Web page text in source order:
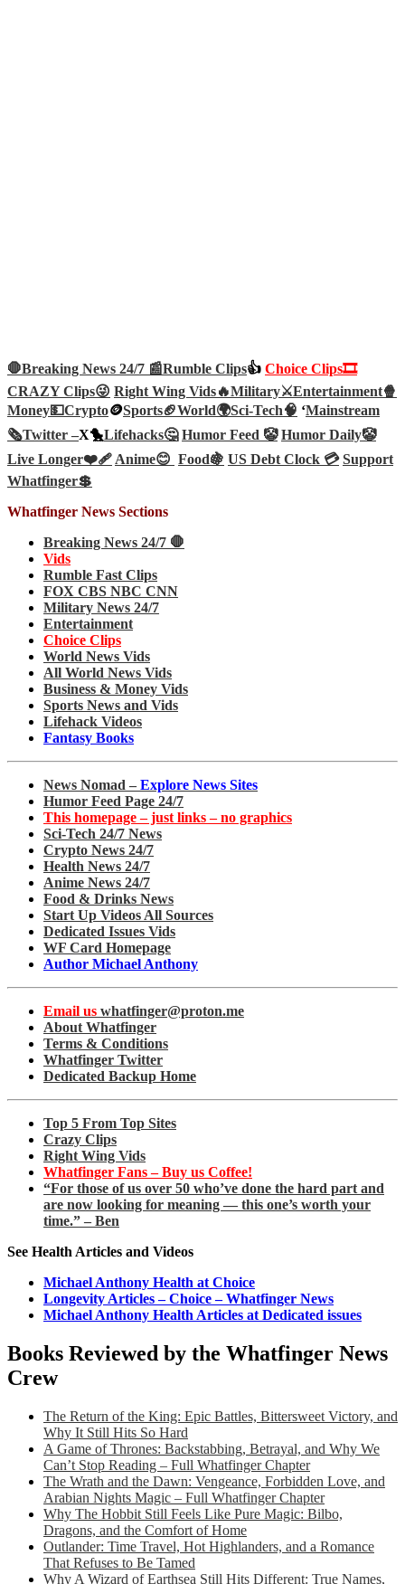
🛑Breaking News 24/7 📰Rumble Clips👍 Choice Clips🎞️
CRAZY Clips😜 Right Wing Vids🔥Military⚔️Entertainment🍿
Money💵Crypto🪙Sports🏈World🌍Sci-Tech🧠 ‘Mainstream
🗞️Twitter –X🐤Lifehacks🤔 Humor Feed 🤡 Humor Daily🤡
Live Longer❤️‍🩹Anime😊 Food🍇 US Debt Clock 💳 Support
Whatfinger💲
Whatfinger News Sections
Breaking News 24/7 🛑
Vids
Rumble Fast Clips
FOX CBS NBC CNN
Military News 24/7
Entertainment
Choice Clips
World News Vids
All World News Vids
Business & Money Vids
Sports News and Vids
Lifehack Videos
Fantasy Books
News Nomad – Explore News Sites
Humor Feed Page 24/7
This homepage – just links – no graphics
Sci-Tech 24/7 News
Crypto News 24/7
Health News 24/7
Anime News 24/7
Food & Drinks News
Start Up Videos All Sources
Dedicated Issues Vids
WF Card Homepage
Author Michael Anthony
Email us whatfinger@proton.me
About Whatfinger
Terms & Conditions
Whatfinger Twitter
Dedicated Backup Home
Top 5 From Top Sites
Crazy Clips
Right Wing Vids
Whatfinger Fans – Buy us Coffee!
“For those of us over 50 who’ve done the hard part and
are now looking for meaning — this one’s worth your
time.” – Ben
See Health Articles and Videos
Michael Anthony Health at Choice
Longevity Articles – Choice – Whatfinger News
Michael Anthony Health Articles at Dedicated issues
Books Reviewed by the Whatfinger News
Crew
The Return of the King: Epic Battles, Bittersweet Victory, and
Why It Still Hits So Hard
A Game of Thrones: Backstabbing, Betrayal, and Why We
Can’t Stop Reading – Full Whatfinger Chapter
The Wrath and the Dawn: Vengeance, Forbidden Love, and
Arabian Nights Magic – Full Whatfinger Chapter
Why The Hobbit Still Feels Like Pure Magic: Bilbo,
Dragons, and the Comfort of Home
Outlander: Time Travel, Hot Highlanders, and a Romance
That Refuses to Be Tamed
Why A Wizard of Earthsea Still Hits Different: True Names,